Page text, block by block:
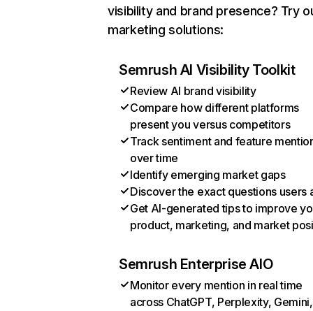
visibility and brand presence? Try
marketing solutions:
Semrush AI Visibility Toolkit
Review AI brand visibility
Compare how different platforms
present you versus competitors
Track sentiment and feature
over time
Identify emerging market gaps
Discover the exact questions users
Get AI-generated tips to improve
product, marketing, and market
Semrush Enterprise AIO
Monitor every mention in real time
across ChatGPT, Perplexity, Gemini,